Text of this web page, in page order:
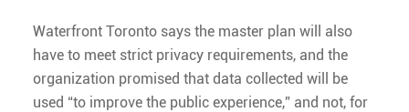
Waterfront Toronto says the master plan will also
have to meet strict privacy requirements, and the
organization promised that data collected will be
used “to improve the public experience,” and not, for